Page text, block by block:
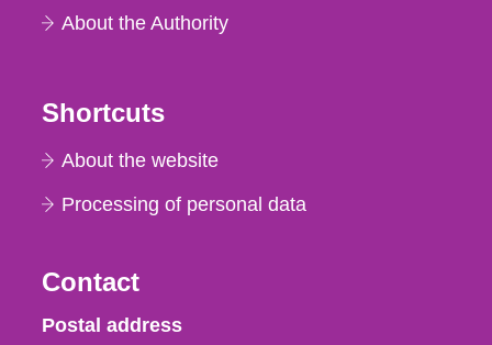
About the Authority
Shortcuts
About the website
Processing of personal data
Contact
Strålsäkerhetsmyndigheten
Postal address